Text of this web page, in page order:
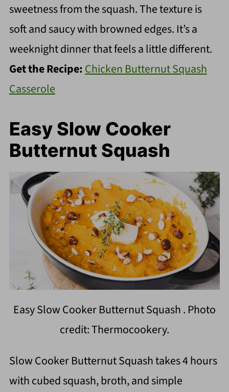
sweetness from the squash. The texture is
soft and saucy with browned edges. It’s a
weeknight dinner that feels a little different.
Get the Recipe:Chicken Butternut Squash
Casserole
Easy Slow Cooker
Butternut Squash
Easy Slow Cooker Butternut Squash . Photo
credit: Thermocookery.
Slow Cooker Butternut Squash takes 4 hours
with cubed squash, broth, and simple